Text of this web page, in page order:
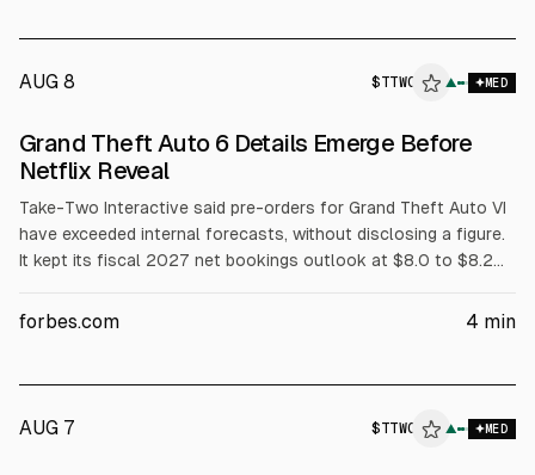
AUG 8 $TTWO ▲ MED
Grand Theft Auto 6 Details Emerge Before
Netflix Reveal
Take-Two Interactive said pre-orders for Grand Theft Auto VI
have exceeded internal forecasts, without disclosing a figure.
It kept its fiscal 2027 net bookings outlook at $8.0 to $8.2
VI’s Netflix extended look is set for Aug. 27, with release on
forbes.com 4 min
AUG 7 $TTWO ▲ MED
ALPHAI